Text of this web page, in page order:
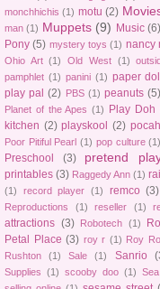
monchhichis (1) motu (2)
man (1) Muppets (9) Music (6)
Pony (5) mystery toys (1) nancy
Ohio Art (1) Old West (1)
pamphlet (1) panini (1) paper
play pal (2) PBS (1) peanuts (5)
Planet of the Apes (1) Play Doh
kitchen (2) playskool (2)
Poor Pitiful Pearl (1) pop culture (1)
Preschool (3) pretend
printables (3) Raggedy Ann (1)
(1)
record player (1) remco (3)
Reproductions
(1) reseller (1)
attractions (3) Robotech (1)
Petal Place (3) roy r (1) Roy
Rushton
(1) Sale (1) Sanrio
Supplies (1) scooby doo (1)